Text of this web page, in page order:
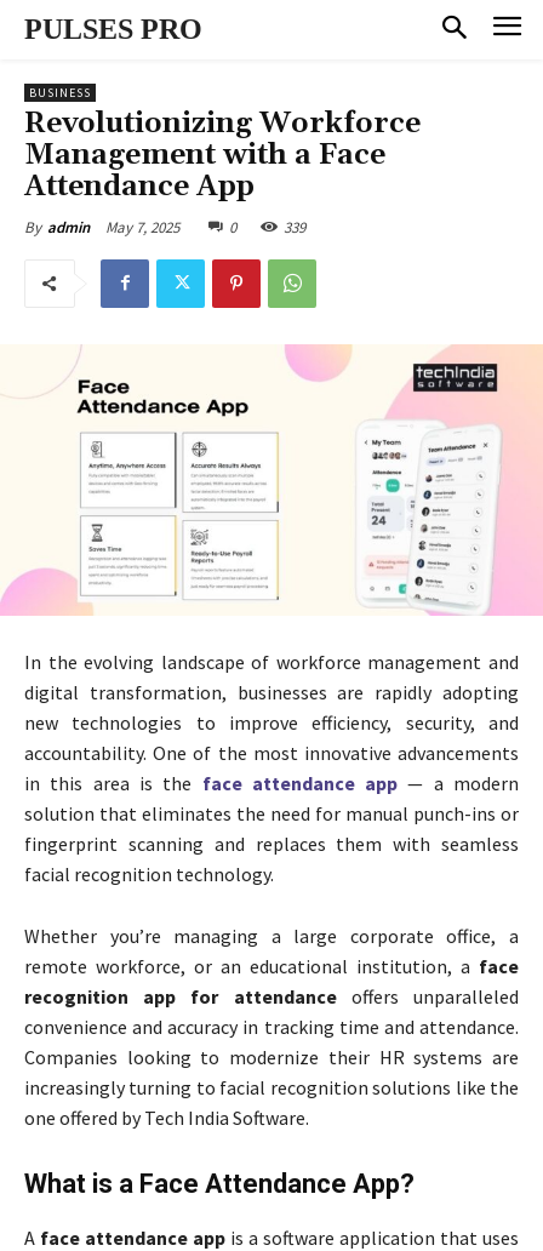
PULSES PRO
BUSINESS
Revolutionizing Workforce
Management with a Face
Attendance App
By admin May 7, 2025 0 339
In the evolving landscape of workforce management and
digital transformation, businesses are rapidly adopting
new technologies to improve efficiency, security, and
accountability. One of the most innovative advancements
in this area is the face attendance app — a modern
solution that eliminates the need for manual punch-ins or
fingerprint scanning and replaces them with seamless
facial recognition technology.
Whether you’re managing a large corporate office, a
remote workforce, or an educational institution, a face
recognition app for attendanceoffers unparalleled
convenience and accuracy in tracking time and attendance.
Companies looking to modernize their HR systems are
increasingly turning to facial recognition solutions like the
one offered by Tech India Software.
What is a Face Attendance App?
A face attendance app is a software application that uses